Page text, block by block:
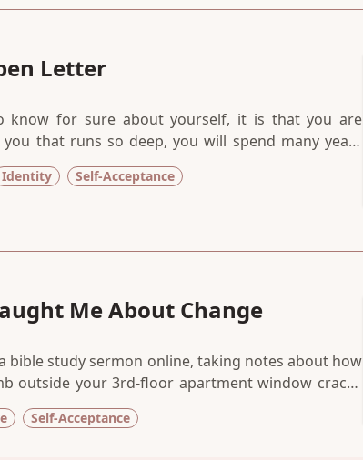
Letter
for sure about yourself, it is that you are
that runs so deep, you will spend many years
things of this world. But my dear, it is actually a
fellow beings tenderly.
Identity Self-Acceptance
Me About Change
bible study sermon online, taking notes about how
outside your 3rd-floor apartment window cracks
port in the parking lot, you begin to pay attention.
in the universe sending us messages that
Self-Acceptance